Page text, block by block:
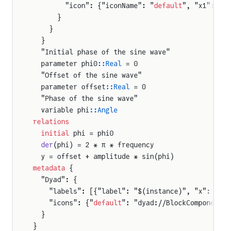
        "icon": {"iconName": "
default", "x1":
      }
    }
  }
  "Initial phase of the sine wave"
  parameter phi0
::Real = 0
  "Offset of the sine wave"
  parameter offset
::Real = 0
  "Phase of the sine wave"
  variable phi
::Angle
relations
  initial
phi = phi0
  der
(phi) = 2 * π * frequency
  y = offset + amplitude * sin(phi)
metadata {
  "Dyad": {
"labels": [{"label": "$(instance)", "x":
    "icons": {"
default": "dyad://
  }
}